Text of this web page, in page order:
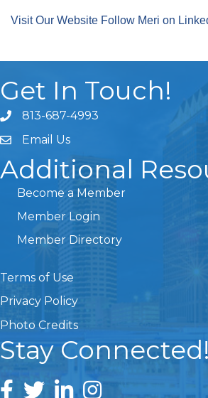
Visit Our Website Follow Meri on
Get In Touch!
813-687-4993
Email Us
Additional
Become a Member
Member Login
Member Directory
Terms of Use
Privacy Policy
Photo Credits
Stay